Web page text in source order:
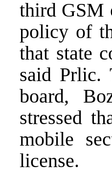
third GSM
policy of
that state
said Prlic.
board,
stressed
mobile
license.